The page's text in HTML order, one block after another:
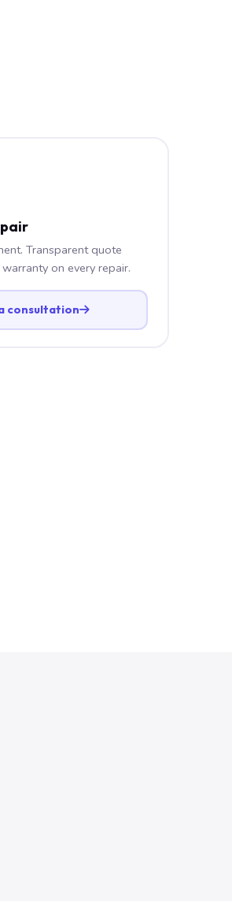
Transparent quote
on every repair.
consultation